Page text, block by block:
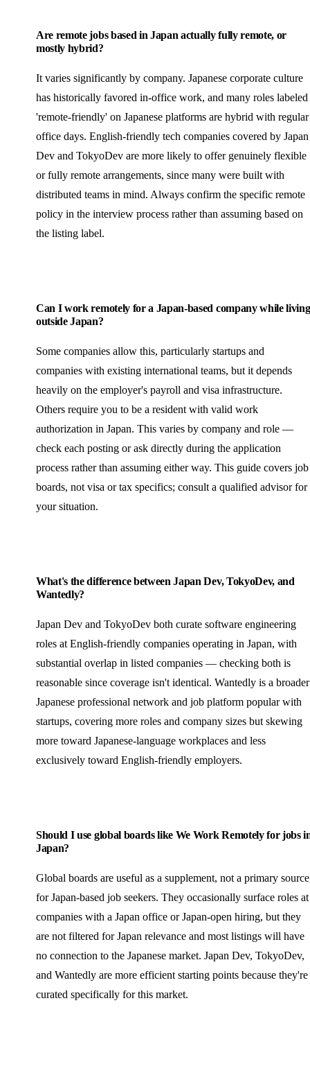
Are remote jobs based in Japan actually fully remote, or
mostly hybrid?
It varies significantly by company. Japanese corporate culture
has historically favored in-office work, and many roles labeled
'remote-friendly' on Japanese platforms are hybrid with regular
office days. English-friendly tech companies covered by Japan
Dev and TokyoDev are more likely to offer genuinely flexible
or fully remote arrangements, since many were built with
distributed teams in mind. Always confirm the specific remote
policy in the interview process rather than assuming based on
the listing label.
Can I work remotely for a Japan-based company while living
outside Japan?
Some companies allow this, particularly startups and
companies with existing international teams, but it depends
heavily on the employer's payroll and visa infrastructure.
Others require you to be a resident with valid work
authorization in Japan. This varies by company and role —
check each posting or ask directly during the application
process rather than assuming either way. This guide covers job
boards, not visa or tax specifics; consult a qualified advisor for
your situation.
What's the difference between Japan Dev, TokyoDev, and
Wantedly?
Japan Dev and TokyoDev both curate software engineering
roles at English-friendly companies operating in Japan, with
substantial overlap in listed companies — checking both is
reasonable since coverage isn't identical. Wantedly is a broader
Japanese professional network and job platform popular with
startups, covering more roles and company sizes but skewing
more toward Japanese-language workplaces and less
exclusively toward English-friendly employers.
Should I use global boards like We Work Remotely for jobs
Japan?
Global boards are useful as a supplement, not a primary
for Japan-based job seekers. They occasionally surface roles at
companies with a Japan office or Japan-open hiring, but they
are not filtered for Japan relevance and most listings will have
no connection to the Japanese market. Japan Dev, TokyoDev,
and Wantedly are more efficient starting points because they're
curated specifically for this market.